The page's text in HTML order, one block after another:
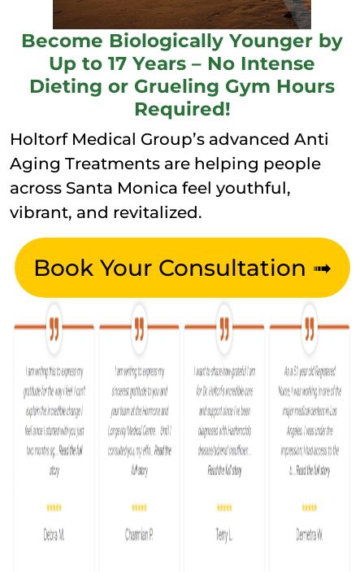
Become Biologically Younger by
Up to 17 Years – No Intense
Dieting or Grueling Gym Hours
Required!
Holtorf Medical Group’s advanced Anti
Aging Treatments are helping people
across Santa Monica feel youthful,
vibrant, and revitalized.
Book Your Consultation ➟